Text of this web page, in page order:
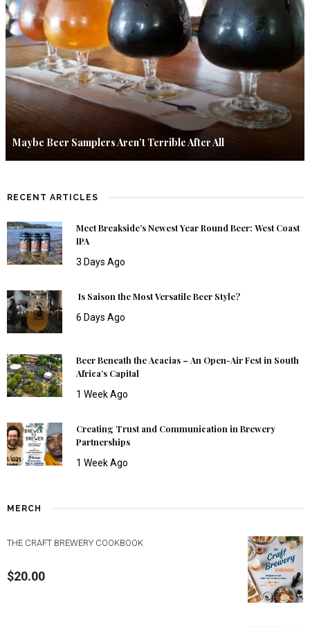
Maybe Beer Samplers Aren’t Terrible After All
RECENT ARTICLES
Meet Breakside’s Newest Year Round Beer: West Coast
IPA
3 Days Ago
Is Saison the Most Versatile Beer Style?
6 Days Ago
Beer Beneath the Acacias – An Open-Air Fest in South
Africa’s Capital
1 Week Ago
Creating Trust and Communication in Brewery
Partnerships
1 Week Ago
MERCH
THE CRAFT BREWERY COOKBOOK
$20.00